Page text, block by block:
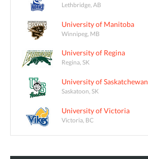
Lethbridge, AB
University of Manitoba
Winnipeg, MB
University of Regina
Regina, SK
University of Saskatchewan
Saskatoon, SK
University of Victoria
Victoria, BC